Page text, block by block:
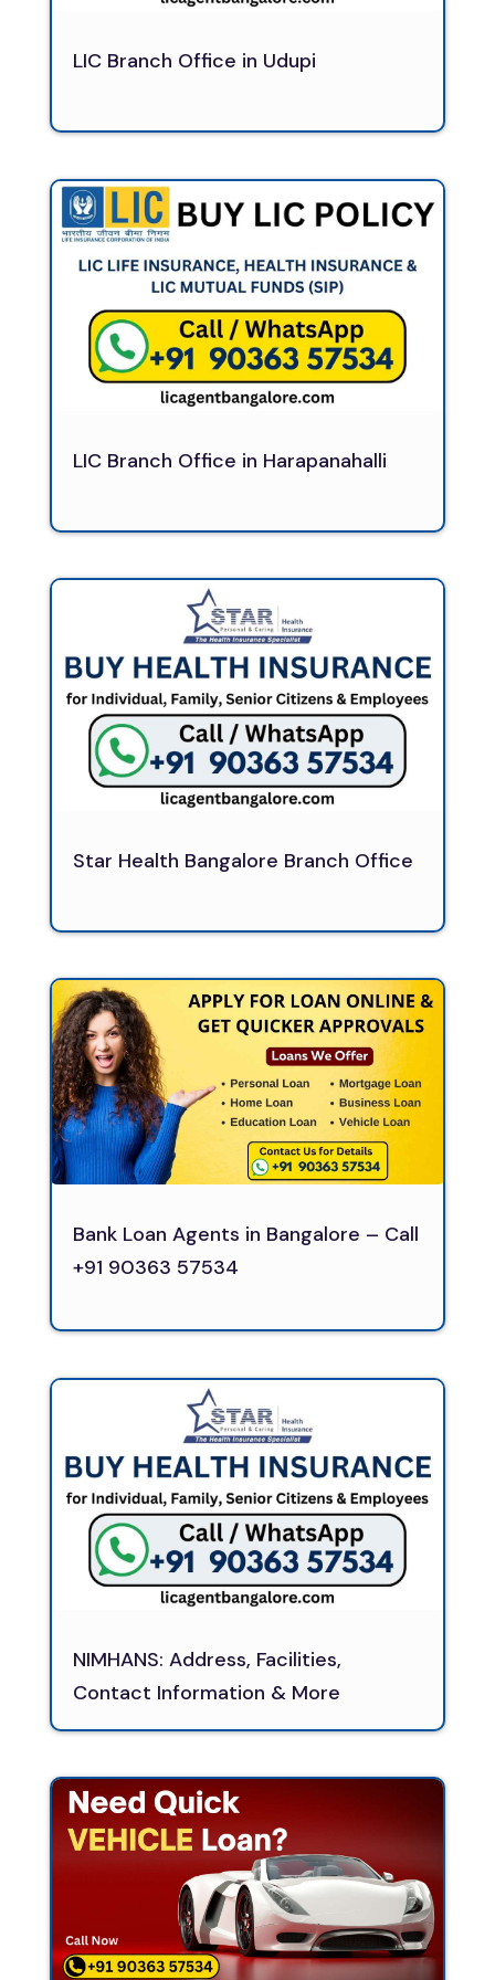
LIC Branch Office in Udupi
LIC Branch Office in Harapanahalli
Star Health Bangalore Branch Office
Bank Loan Agents in Bangalore – Call
+91 90363 57534
NIMHANS: Address, Facilities,
Contact Information & More